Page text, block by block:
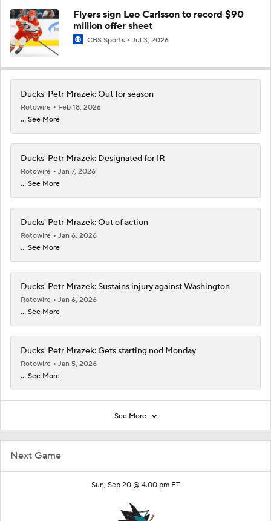
Next Game
Sun, Sep 20 @ 4:00 pm ET
Flyers sign Leo Carlsson to record $90
million offer sheet
CBS Sports Jul 3, 2026
Ducks' Petr Mrazek: Out for season
Rotowire
Feb 18, 2026
... See More
Ducks' Petr Mrazek: Designated for IR
Rotowire
Jan 7, 2026
... See More
Ducks' Petr Mrazek: Out of action
Rotowire
Jan 6, 2026
... See More
Ducks' Petr Mrazek: Sustains injury against Washington
Rotowire
Jan 6, 2026
... See More
Ducks' Petr Mrazek: Gets starting nod Monday
Rotowire
Jan 5, 2026
... See More
See More